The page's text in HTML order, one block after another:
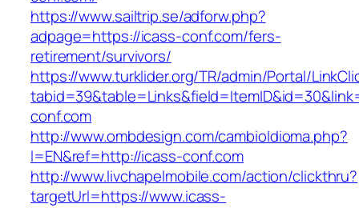
https://www.sailtrip.se/adforw.php?
adpage=https://icass-conf.com/fers-
retirement/survivors/
https://www.turklider.org/TR/admin/Portal/
conf.com
http://www.ombdesign.com/cambioIdioma.php?
l=EN&ref=http://icass-conf.com
http://www.livchapelmobile.com/action/clickthru?
targetUrl=https://www.icass-